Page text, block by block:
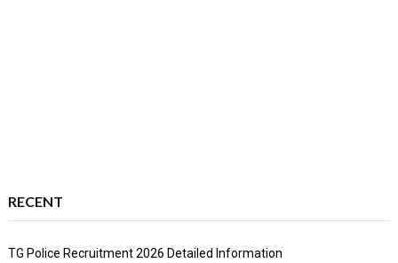
RECENT
TG Police Recruitment 2026 Detailed Information